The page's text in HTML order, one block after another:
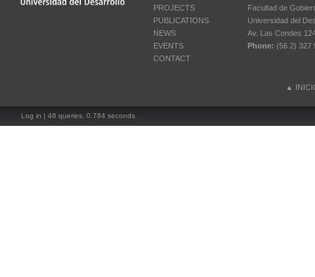
PROJECTS
PUBLICATIONS
NEWS
EVENTS
CONTACT
Facultad de
Universidad del
Av. Las Condes
Phone: (56 2) 327
▲
Log in | 48 queries. 0.784 seconds.